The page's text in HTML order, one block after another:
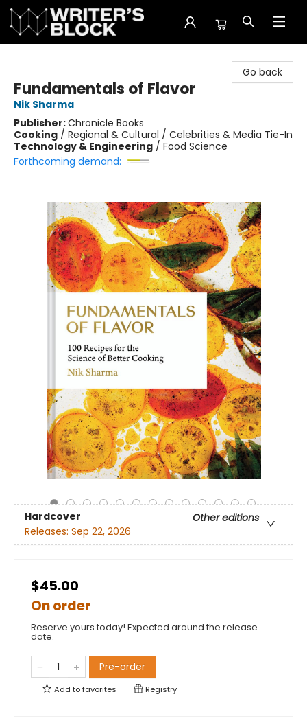
Go back
Fundamentals of Flavor
Nik Sharma
Publisher:Chronicle Books
Cooking / Regional & Cultural / Celebrities & Media Tie-In
Technology & Engineering / Food Science
Forthcoming demand:
Hardcover
Other editions
Releases: Sep 22, 2026
$45.00
On order
Reserve yours today! Expected around the release
date.
Pre-order
Add tofavorites Registry